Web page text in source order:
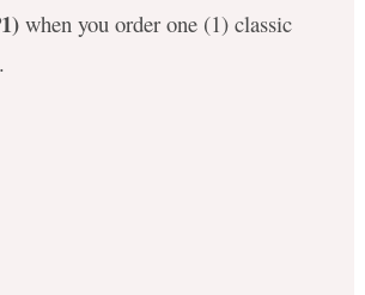
when you order one (1) classic